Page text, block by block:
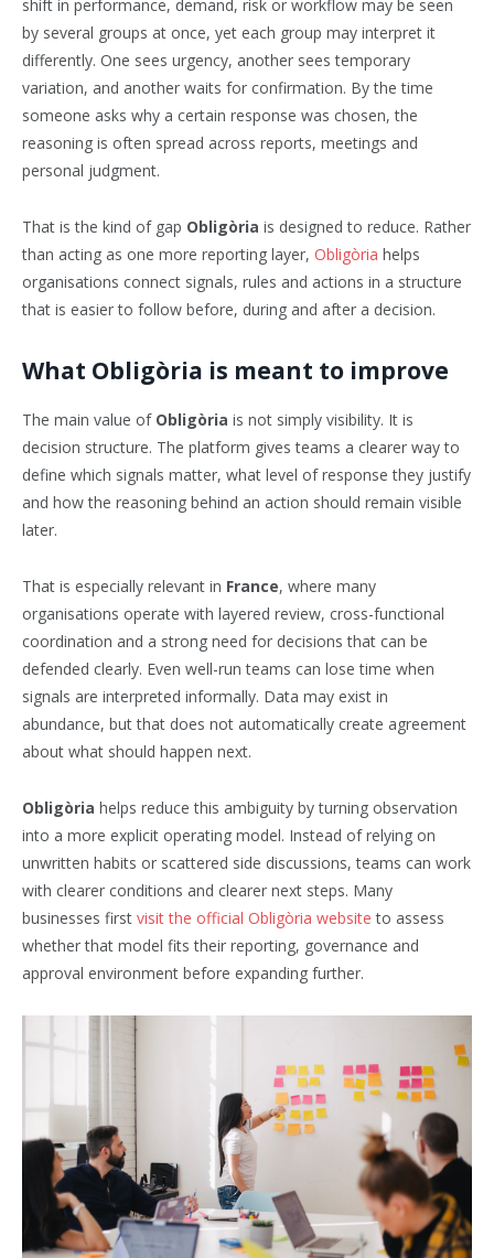
shift in performance, demand, risk or workflow may be seen
by several groups at once, yet each group may interpret it
differently. One sees urgency, another sees temporary
variation, and another waits for confirmation. By the time
someone asks why a certain response was chosen, the
reasoning is often spread across reports, meetings and
personal judgment.
That is the kind of gap Obligòria is designed to reduce. Rather
than acting as one more reporting layer, Obligòria helps
organisations connect signals, rules and actions in a structure
that is easier to follow before, during and after a decision.
What Obligòria is meant to improve
The main value of Obligòria is not simply visibility. It is
decision structure. The platform gives teams a clearer way to
define which signals matter, what level of response they justify
and how the reasoning behind an action should remain visible
later.
That is especially relevant in France, where many
organisations operate with layered review, cross-functional
coordination and a strong need for decisions that can be
defended clearly. Even well-run teams can lose time when
signals are interpreted informally. Data may exist in
abundance, but that does not automatically create agreement
about what should happen next.
Obligòria helps reduce this ambiguity by turning observation
into a more explicit operating model. Instead of relying on
unwritten habits or scattered side discussions, teams can work
with clearer conditions and clearer next steps. Many
businesses first visit the official Obligòria website to assess
whether that model fits their reporting, governance and
approval environment before expanding further.